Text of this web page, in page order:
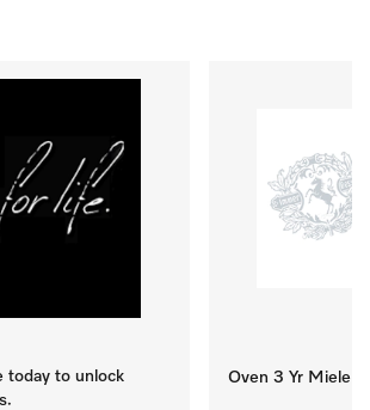
today to unlock
Oven 3 Yr Miele